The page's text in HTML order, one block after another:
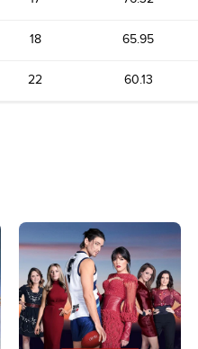
18 65.95
22 60.13